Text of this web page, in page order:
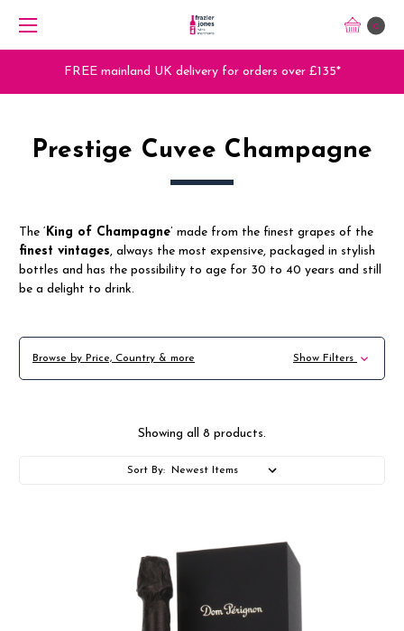
0
UK delivery for orders over £135*
Prestige Cuvee Champagne
The ‘ King of Champagne’ made from the finest grapes of the
finest vintages, always the most expensive, packaged in stylish
bottles and has the possibility to age for 30 to 40 years and still
be a delight to drink.
Browse by Price, Country & more Show Filters
Showing all 8 products.
Sort By: